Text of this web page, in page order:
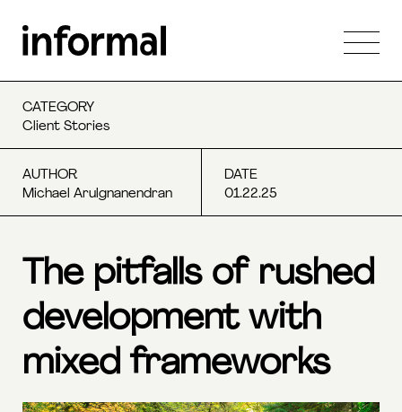
The pitfalls of rushed
development with
mixed frameworks
CATEGORY
Client Stories
AUTHOR
Michael Arulgnanendran
DATE
01.22.25